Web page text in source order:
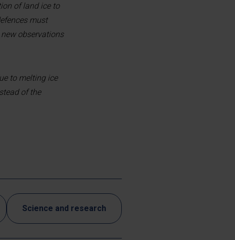
of land ice to
must
observations
to melting ice
of the
Science and research